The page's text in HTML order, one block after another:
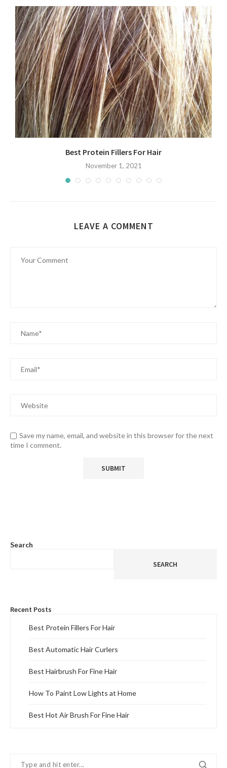
Best Protein Fillers For Hair
November 1, 2021
LEAVE A COMMENT
Save my name, email, and website in this browser for the next
time I comment.
Search
SEARCH
Recent Posts
Best Protein Fillers For Hair
Best Automatic Hair Curlers
Best Hairbrush For Fine Hair
How To Paint Low Lights at Home
Best Hot Air Brush For Fine Hair